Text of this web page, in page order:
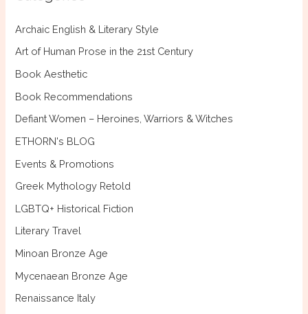
h
f
Archaic English & Literary Style
Art of Human Prose in the 21st Century
Book Aesthetic
Book Recommendations
Defiant Women – Heroines, Warriors & Witches
ETHORN's BLOG
Events & Promotions
Greek Mythology Retold
LGBTQ+ Historical Fiction
Literary Travel
Minoan Bronze Age
Mycenaean Bronze Age
Renaissance Italy